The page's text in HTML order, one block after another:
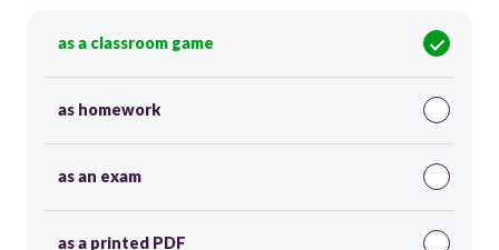
as a classroom game
as homework
as an exam
as a printed PDF